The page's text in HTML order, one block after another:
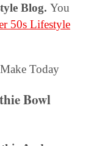
Blog. You
50s Lifestyle
Bowl